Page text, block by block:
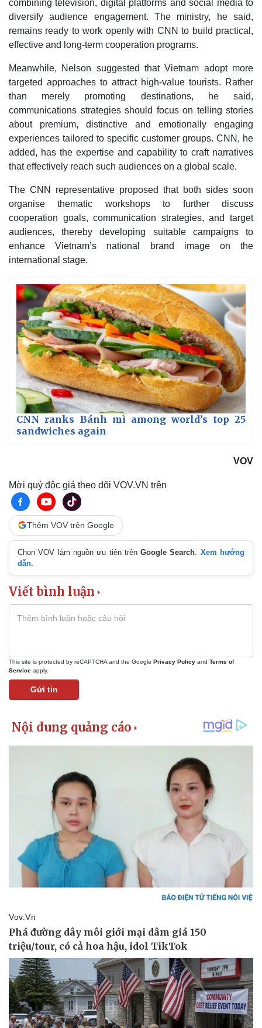
combining television, digital platforms and social media to
diversify audience engagement. The ministry, he said,
remains ready to work openly with CNN to build practical,
effective and long-term cooperation programs.
Meanwhile, Nelson suggested that Vietnam adopt more
targeted approaches to attract high-value tourists. Rather
than merely promoting destinations, he said,
communications strategies should focus on telling stories
about premium, distinctive and emotionally engaging
experiences tailored to specific customer groups. CNN, he
added, has the expertise and capability to craft narratives
that effectively reach such audiences on a global scale.
The CNN representative proposed that both sides soon
organise thematic workshops to further discuss
cooperation goals, communication strategies, and target
audiences, thereby developing suitable campaigns to
enhance Vietnam’s national brand image on the
international stage.
CNN ranks Bánh mì among world’s top 25
sandwiches again
VOV
Mời quý độc giả theo dõi VOV.VN trên
Thêm VOV trên Google
Chọn VOV làm nguồn ưu tiên trênGoogle Search
Xem hướng
dẫn.
Viết bình luận
This site is protected by reCAPTCHA and the Google Privacy Policy and Terms of
Service apply.
Gửi tin